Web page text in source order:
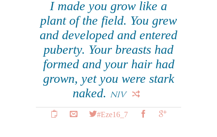
I made you grow like a
plant of the field. You grew
and developed and entered
puberty. Your breasts had
formed and your hair had
grown, yet you were stark
naked. NIV
#Eze16_7